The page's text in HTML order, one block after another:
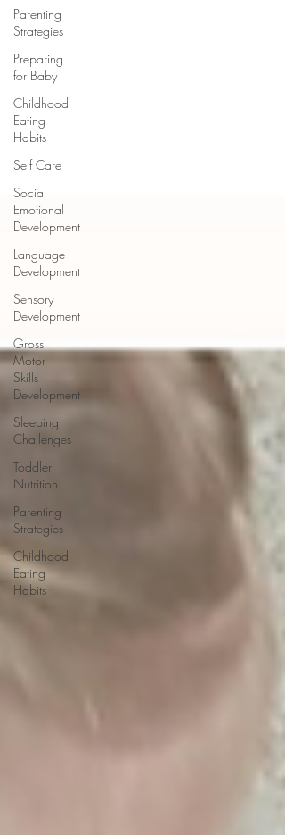
Parenting
Strategies
Preparing
for Baby
Childhood
Eating
Habits
Self Care
Social
Emotional
Development
Language
Development
Sensory
Development
Gross
Motor
Skills
Development
Sleeping
Challenges
Toddler
Nutrition
Parenting
Strategies
Childhood
Eating
Habits